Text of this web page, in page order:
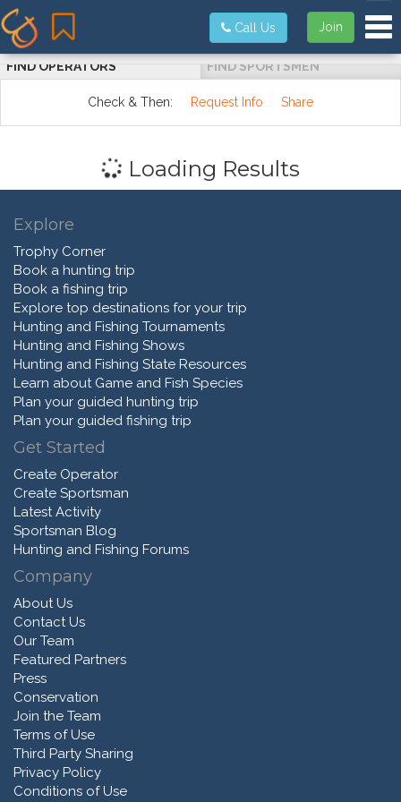
Join
Call Us
FIND OPERATORS FIND SPORTSMEN
Check & Then: Request Info Share
Loading Results
Explore
Trophy Corner
Book a hunting trip
Book a fishing trip
Explore top destinations for your trip
Hunting and Fishing Tournaments
Hunting and Fishing Shows
Hunting and Fishing State Resources
Learn about Game and Fish Species
Plan your guided hunting trip
Plan your guided fishing trip
Get Started
Create Operator
Create Sportsman
Latest Activity
Sportsman Blog
Hunting and Fishing Forums
Company
About Us
Contact Us
Our Team
Featured Partners
Press
Conservation
Join the Team
Terms of Use
Third Party Sharing
Privacy Policy
Conditions of Use